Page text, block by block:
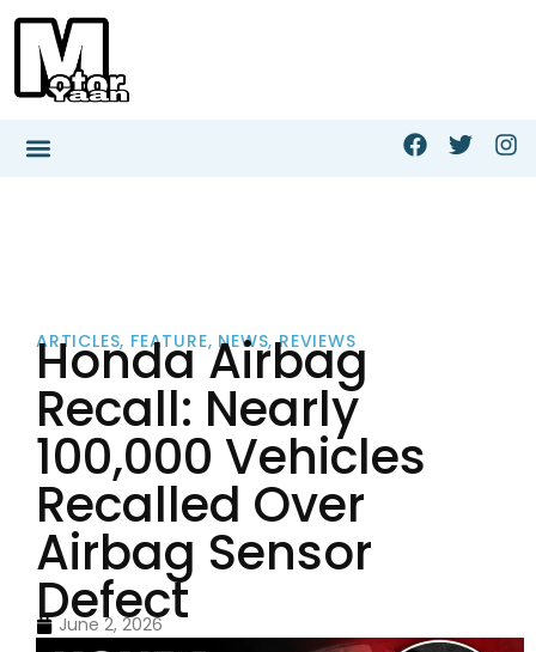
ARTICLES, FEATURE, NEWS,REVIEWS
Honda Airbag
Recall: Nearly
100,000 Vehicles
Recalled Over
Airbag Sensor
Defect
June 2, 2026